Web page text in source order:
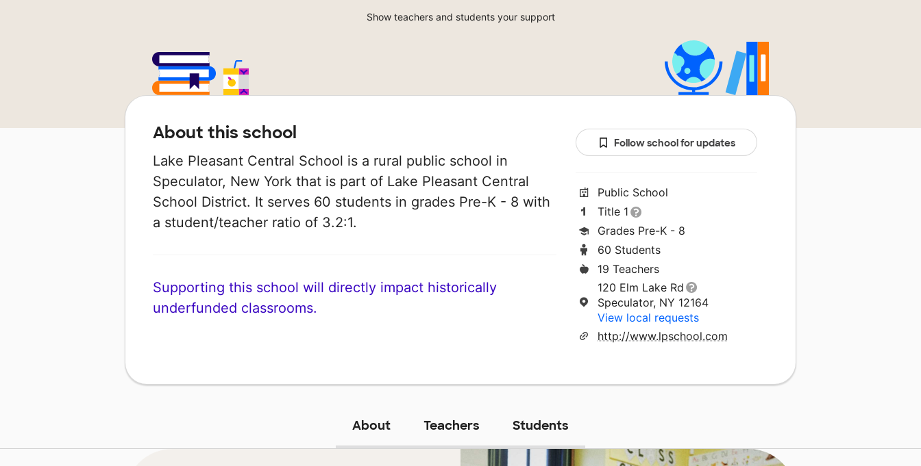
Show teachers and students your support
About this school
Lake Pleasant Central School is a rural public school in
Speculator, New York that is part of Lake Pleasant Central
School District. It serves 60 students in grades Pre-K - 8 with
a student/teacher ratio of 3.2:1.
Supporting this school will directly impact historically
underfunded classrooms.
Follow school for updates
Public School
Title 1
Grades Pre-K - 8
60 Students
19 Teachers
120 Elm Lake Rd
Speculator, NY 12164
View local requests
http://www.lpschool.com
About Teachers Students